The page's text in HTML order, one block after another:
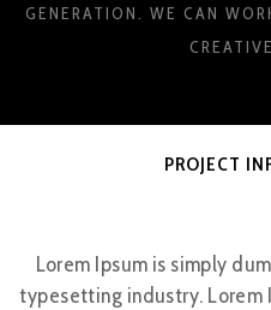
GENERATION. WE CAN
PROJECT
Lorem Ipsum is simply
typesetting industry. Lorem